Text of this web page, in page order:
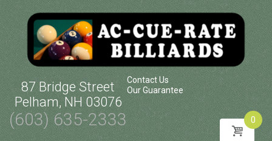
87 Bridge Street
Pelham, NH 03076
(603) 635-2333
Contact Us
Our Guarantee
0